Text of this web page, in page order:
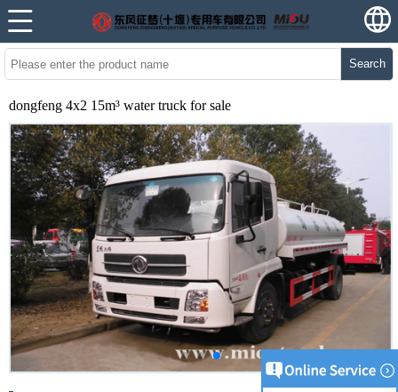
Search
dongfeng 4x2 15m³ water truck for sale